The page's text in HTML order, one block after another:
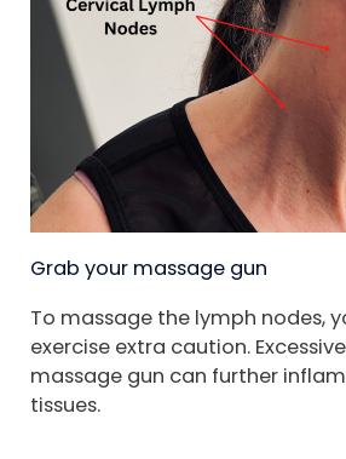
Grab your massage gun
To massage the lymph nodes,
exercise extra caution.
massage gun can further
tissues.